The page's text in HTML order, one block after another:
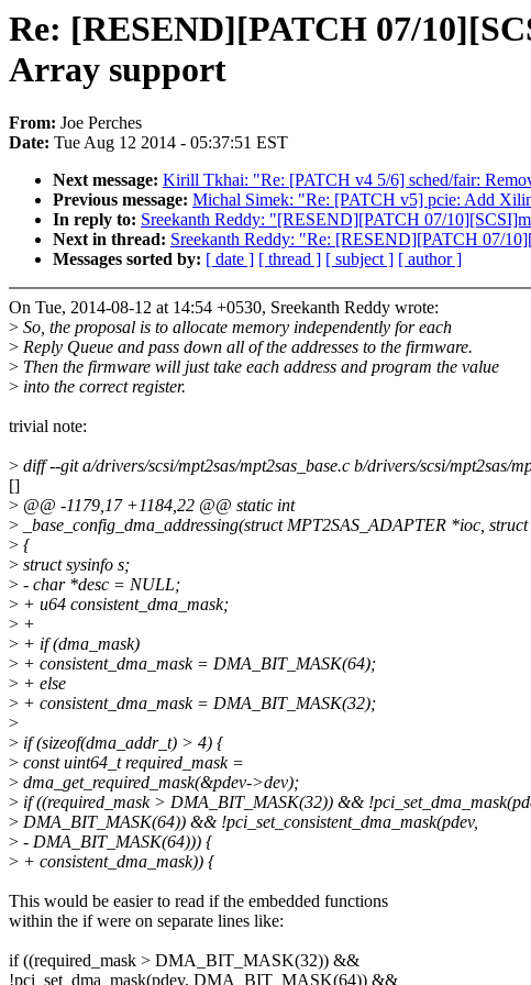
Re: [RESEND][PATCH 07/
Array support
From: Joe Perches
Date: Tue Aug 12 2014 - 05:37:51 EST
Next message: Kirill Tkhai: "Re: [PATCH v4 5/6] sched/fair:
Previous message: Michal Simek: "Re: [PATCH v5] pcie: Add
In reply to: Sreekanth Reddy: "[RESEND][PATCH 07/
Next in thread: Sreekanth Reddy: "Re: [RESEND][PATCH 07/
Messages sorted by: [ date ] [ thread ] [ subject ] [ author ]
On Tue, 2014-08-12 at 14:54 +0530, Sreekanth Reddy wrote:
> So, the proposal is to allocate memory independently for each
> Reply Queue and pass down all of the addresses to the firmware.
> Then the firmware will just take each address and program the value
> into the correct register.
trivial note:
> diff --git a/drivers/scsi/mpt2sas/mpt2sas_base.c b/drivers/scsi/mpt2sas/
[]
> @@ -1179,17 +1184,22 @@ static int
> _base_config_dma_addressing(struct MPT2SAS_ADAPTER *ioc,
> {
> struct sysinfo s;
> - char *desc = NULL;
> + u64 consistent_dma_mask;
> +
> + if (dma_mask)
> + consistent_dma_mask = DMA_BIT_MASK(64);
> + else
> + consistent_dma_mask = DMA_BIT_MASK(32);
>
> if (sizeof(dma_addr_t) > 4) {
> const uint64_t required_mask =
> dma_get_required_mask(&pdev->dev);
> if ((required_mask > DMA_BIT_MASK(32)) &&
> DMA_BIT_MASK(64)) && !pci_set_consistent_dma_mask(pdev,
> - DMA_BIT_MASK(64))) {
> + consistent_dma_mask)) {
This would be easier to read if the embedded functions
within the if were on separate lines like:
if ((required_mask > DMA_BIT_MASK(32)) &&
!pci_set_dma_mask(pdev, DMA_BIT_MASK(64)) &&